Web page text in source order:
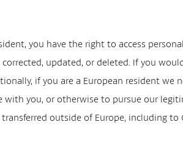
you have the right to access
updated, or deleted. If you
if you are a European resident
with you, or otherwise to pursue our
outside of Europe, including to